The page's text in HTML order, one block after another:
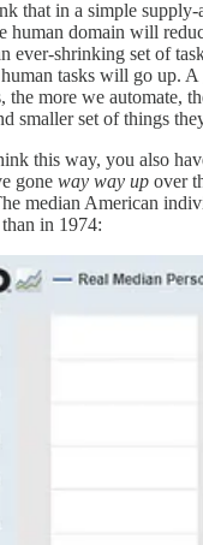
that in a simple
human domain will
ever-shrinking set of
tasks will go up.
more we automate,
smaller set of things
this way, you also
gone way way up over
median American
in 1974: